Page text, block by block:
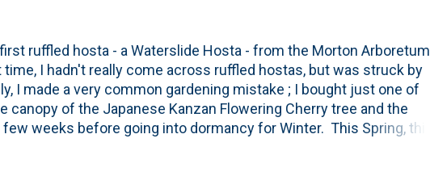
ruffled hosta - a Waterslide Hosta - from the Morton Arboretum
time, I hadn't really come across ruffled hostas, but was struck by
I made a very common gardening mistake ; I bought just one of
canopy of the Japanese Kanzan Flowering Cherry tree and the
weeks before going into dormancy for Winter. This Spring, this
Sale was sold out. And I haven't seen them at various growing